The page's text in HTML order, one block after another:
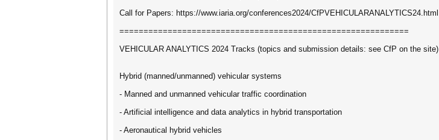
Call for Papers: https://www.iaria.org/conferences2024/CfPVEHICULARANALYTICS24.html
============================================================
VEHICULAR ANALYTICS 2024 Tracks (topics and submission details: see CfP on the site)
Hybrid (manned/unmanned) vehicular systems
- Manned and unmanned vehicular traffic coordination
- Artificial intelligence and data analytics in hybrid transportation
- Aeronautical hybrid vehicles